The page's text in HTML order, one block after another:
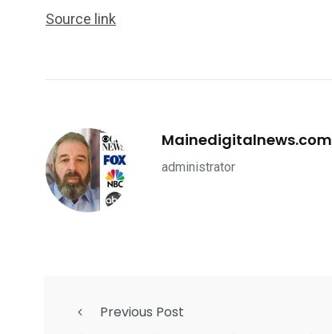
Source link
Mainedigitalnews.com
administrator
Previous Post